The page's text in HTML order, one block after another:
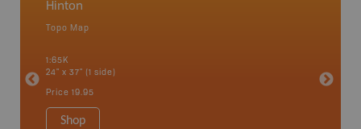
Hinton
Topo Map
1:65K
24" x 37" (1 side)
Price 19.95
Shop
24" x